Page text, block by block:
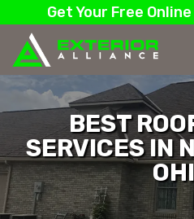
Get Your Free
BEST
SERVICES IN